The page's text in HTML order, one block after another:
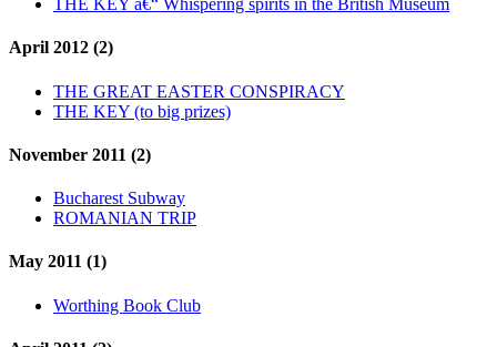
THE KEY â€“ Whispering spirits in the British Museum
April 2012 (2)
THE GREAT EASTER CONSPIRACY
THE KEY (to big prizes)
November 2011 (2)
Bucharest Subway
ROMANIAN TRIP
May 2011 (1)
Worthing Book Club